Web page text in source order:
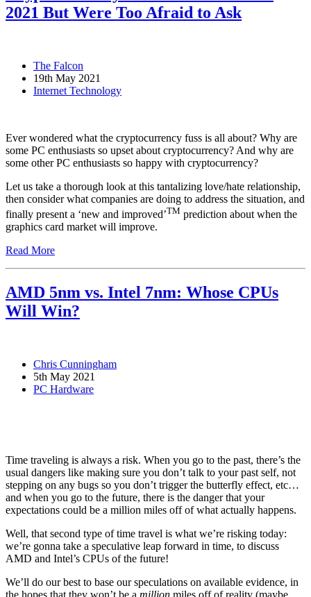
2021 But Were Too Afraid to Ask
The Falcon
19th May 2021
Internet Technology
Ever wondered what the cryptocurrency fuss is all about? Why are
some PC enthusiasts so upset about cryptocurrency? And why are
some other PC enthusiasts so happy with cryptocurrency?
Let us take a thorough look at this tantalizing love/hate relationship,
then consider what companies are doing to address the situation, and
finally present a ‘new and improved’TM prediction about when the
graphics card market will improve.
Read More
AMD 5nm vs. Intel 7nm: Whose CPUs
Will Win?
Chris Cunningham
5th May 2021
PC Hardware
Time traveling is always a risk. When you go to the past, there’s the
usual dangers like making sure you don’t talk to your past self, not
stepping on any bugs so you don’t trigger the butterfly effect, etc…
and when you go to the future, there is the danger that your
expectations could be a million miles off of what actually happens.
Well, that second type of time travel is what we’re risking today:
we’re gonna take a speculative leap forward in time, to discuss
AMD and Intel’s CPUs of the future!
We’ll do our best to base our speculations on available evidence, in
the hopes that they won’t be a million miles off of reality (maybe